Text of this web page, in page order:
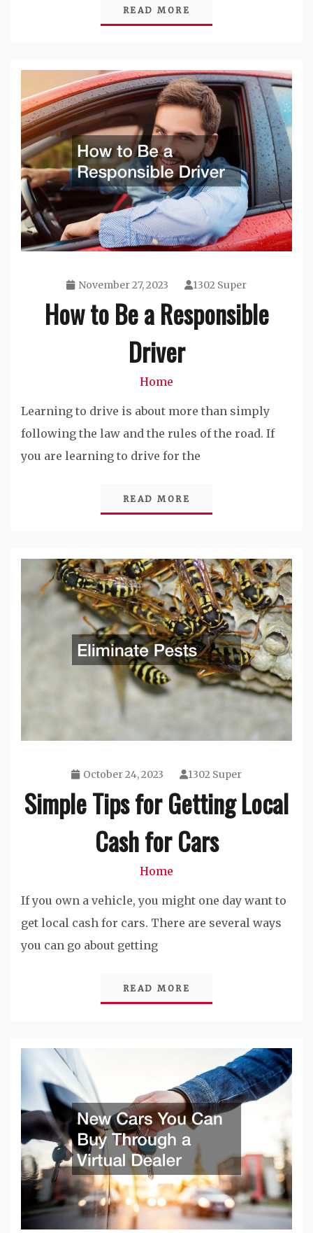
READ MORE
November 27, 2023 1302 Super
How to Be a Responsible
Driver
Home
Learning to drive is about more than simply
following the law and the rules of the road. If
you are learning to drive for the
READ MORE
October 24, 2023 1302 Super
Simple Tips for Getting Local
Cash for Cars
Home
If you own a vehicle, you might one day want to
get local cash for cars. There are several ways
you can go about getting
READ MORE